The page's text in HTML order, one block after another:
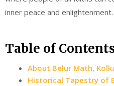
inner peace and enlightenment.
Table of
About Belur Math,
Historical Tapestry of